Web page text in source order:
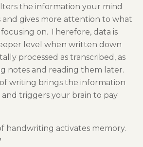
the information your mind
and gives more attention to what
on. Therefore, data is
level when written down
processed as transcribed, as
notes and reading them later.
writing brings the information
triggers your brain to pay
handwriting activates memory.